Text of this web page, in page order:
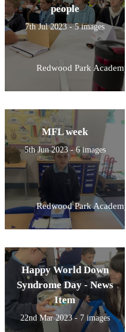
people
7th Jul 2023 - 5 images
Redwood Park Academy
MFL week
5th Jun 2023 - 6 images
Redwood Park Academy
Happy World Down
Syndrome Day - News
Item
22nd Mar 2023 - 7 images